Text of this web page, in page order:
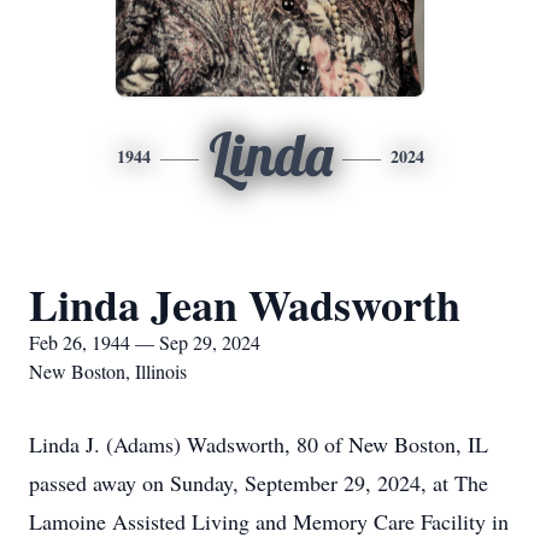
1944 Linda 2024
Linda Jean Wadsworth
Feb 26, 1944 — Sep 29, 2024
New Boston, Illinois
Linda J. (Adams) Wadsworth, 80 of New Boston, IL
passed away on Sunday, September 29, 2024, at The
Lamoine Assisted Living and Memory Care Facility in